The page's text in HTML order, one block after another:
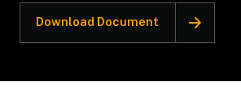
Download Document